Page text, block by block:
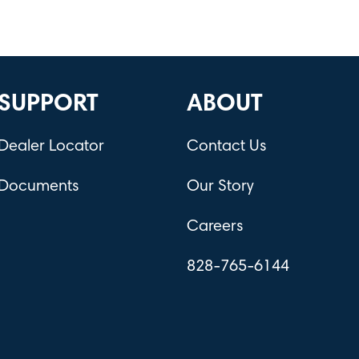
Locator
ABOUT
Contact Us
Our Story
Careers
828-765-6144